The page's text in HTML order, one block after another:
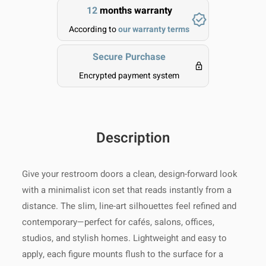
12months warranty
According toour warranty terms
Secure Purchase
Encrypted payment system
allow extra time during holidays or
peak seasons.
Processing Time:1–3 business
Tracking:You will receive a
tracking number as soon as your
Shipping Provider:Reliable
international shipping with full
tracking
Delivery Range:We ship
worldwide!
Returns:Shop with confidence – if
you’re not 100% satisfied, you may
return most unused items within 14
days of delivery for a full refund.
Return shipping costs are the
responsibility of the buyer, unless
defective.
For assistance with shipping or
returns, contact our team anytime at
Clean gently with a soft, dry or
slightly damp cloth.
Avoid using harsh chemicals or
abrasive materials.
expose to excessive moisture.
polishing with a suitable cleaner
will help maintain shine.
Keep away from direct sunlight
and extreme heat for optimal
longevity.
Description
Give your restroom doors a clean, design-forward look
with a minimalist icon set that reads instantly from a
distance. The slim, line-art silhouettes feel refined and
contemporary—perfect for cafés, salons, offices,
studios, and stylish homes. Lightweight and easy to
apply, each figure mounts flush to the surface for a